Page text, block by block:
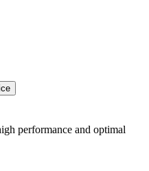
performance and optimal